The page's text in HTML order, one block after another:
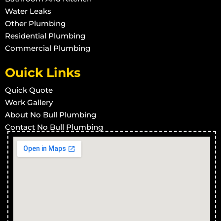
Grey Water
Grey Waterin Rowes Bay
Grey Waterin Stuart
Grey Water
Grey Water
Grey Water
Grey Waterin Wulguru
Grey Waterin Alligator Creek
Grey Waterin Barringha
Grey Waterin Beach Holm
Water Leaks
Other Plumbing
Residential Plumbing
Commercial Plumbing
Ouick Links
Quick Quote
Work Gallery
About No Bull Plumbing
Contact No Bull Plumbing